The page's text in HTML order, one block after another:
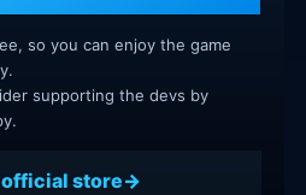
so you can enjoy the game
supporting the devs by
store